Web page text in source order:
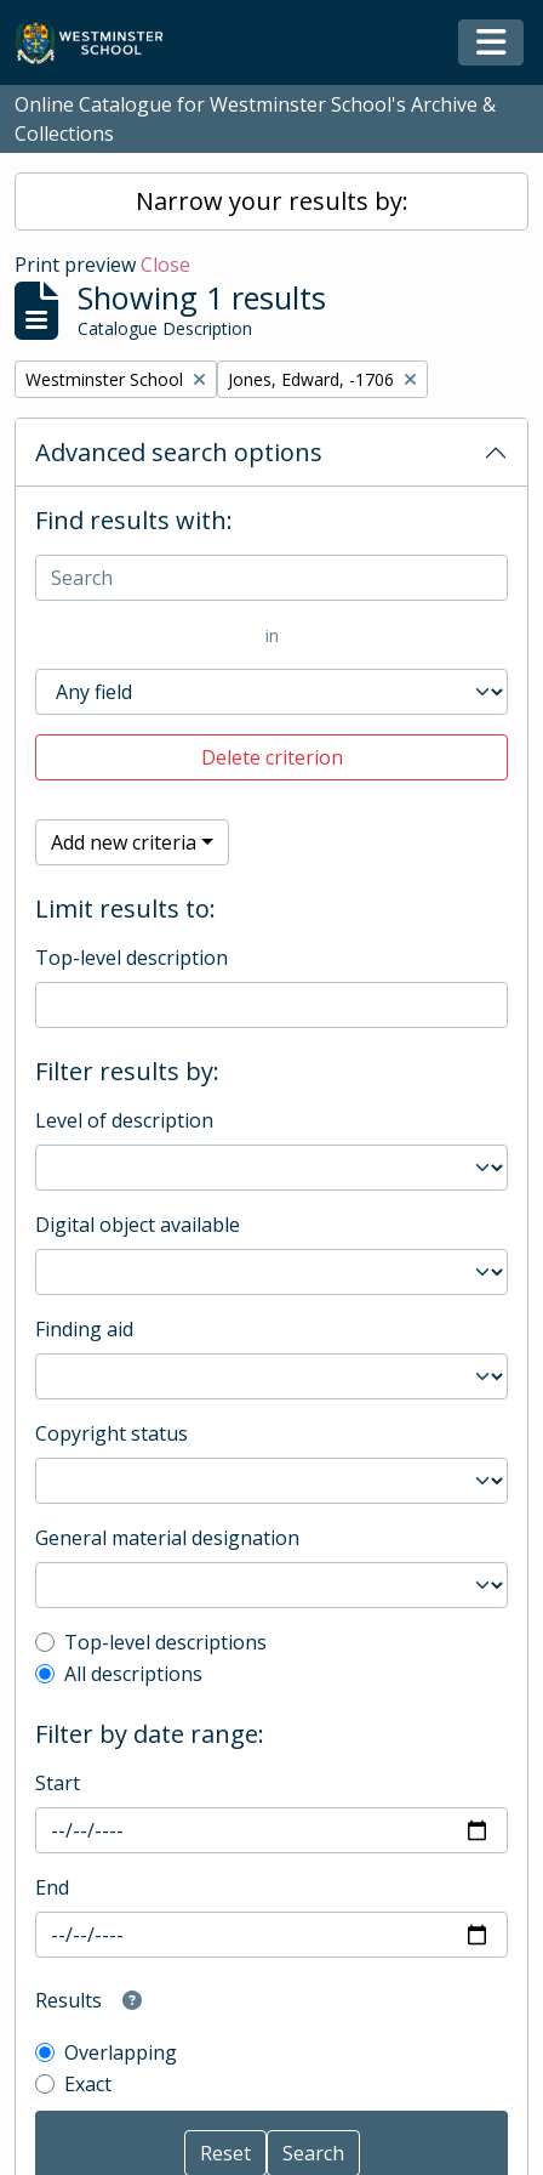
Skip to main content
Online Catalogue for Westminster School's Archive &
Collections
Narrow your results by:
Print previewClose
Showing 1 results
Catalogue Description
Remove filter:
Westminster School Remove filter:
Jones, Edward, -1706
Advanced search options
Find results with:
in
Delete criterion
Add new criteria
Limit results to:
Top-level description
Filter results by:
Level of description
Digital object available
Finding aid
Copyright status
General material designation
Top-level description filter
Top-level descriptions
All descriptions
Filter by date range:
Start
End
Results
Overlapping
Exact